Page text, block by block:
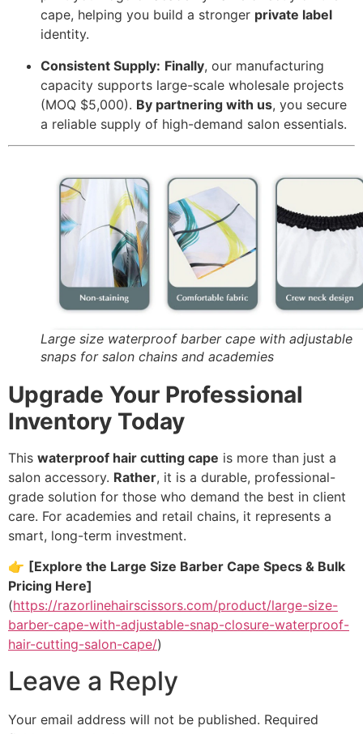
cape, helping you build a stronger private label
identity.
Consistent Supply: Finally, our manufacturing
capacity supports large-scale wholesale projects
(MOQ $5,000). By partnering with us, you secure
a reliable supply of high-demand salon essentials.
Large size waterproof barber cape with adjustable
snaps for salon chains and academies
Upgrade Your Professional
Inventory Today
This waterproof hair cutting cape is more than just a
salon accessory. Rather, it is a durable, professional-
grade solution for those who demand the best in client
care. For academies and retail chains, it represents a
smart, long-term investment.
👉 [Explore the Large Size Barber Cape Specs & Bulk
Pricing Here]
(https://razorlinehairscissors.com/product/large-size-
barber-cape-with-adjustable-snap-closure-waterproof-
hair-cutting-salon-cape/)
Leave a Reply
Your email address will not be published. Required